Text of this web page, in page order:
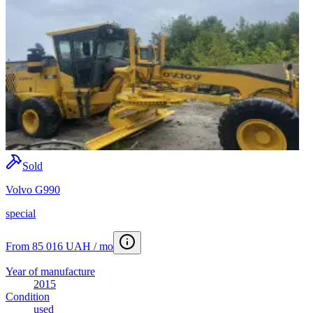
Sold
Volvo G990
special
From 85 016 UAH / mo
Year of manufacture
2015
Condition
used